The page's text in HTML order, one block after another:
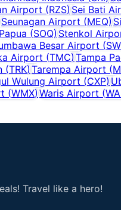
Airport (RZS) Sei Bati
Seunagan Airport (MEQ)
(SOQ) Stenkol
Besar Airport (
Airport (TMC) Tampa
(TRK) Tarempa Airport (
Wulung Airport (CXP)
(WMX) Waris Airport (
Travel like a hero!